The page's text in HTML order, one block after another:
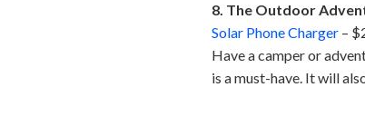
8. The Outdoor
Solar Phone Charger –
Have a camper or
is a must-have. It will